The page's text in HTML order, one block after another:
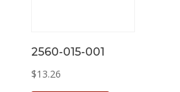
2560-015-001
$13.26